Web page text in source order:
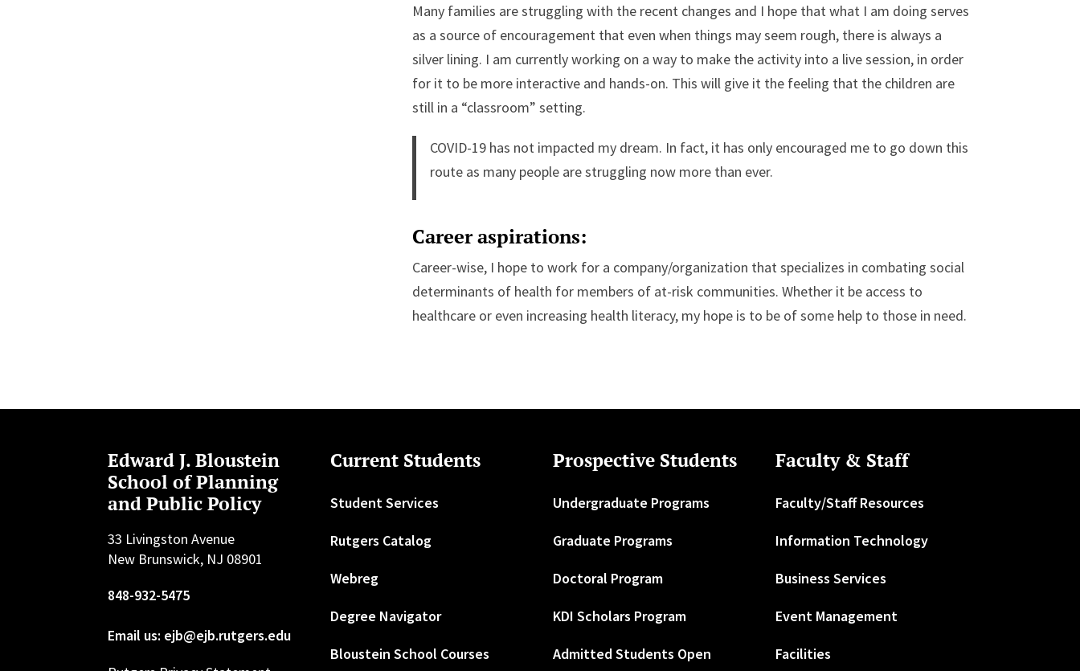
Many families are struggling with the recent changes and I hope that what I am doing serves
as a source of encouragement that even when things may seem rough, there is always a
silver lining. I am currently working on a way to make the activity into a live session, in order
for it to be more interactive and hands-on. This will give it the feeling that the children are
still in a “classroom” setting.
COVID-19 has not impacted my dream. In fact, it has only encouraged me to go down this
route as many people are struggling now more than ever.
Career aspirations:
Career-wise, I hope to work for a company/organization that specializes in combating social
determinants of health for members of at-risk communities. Whether it be access to
healthcare or even increasing health literacy, my hope is to be of some help to those in need.
Edward J. Bloustein
School of Planning
and Public Policy
33 Livingston Avenue
New Brunswick, NJ 08901
848-932-5475
Email us: ejb@ejb.rutgers.edu
Current Students
Student Services
Rutgers Catalog
Webreg
Degree Navigator
Bloustein School Courses
Prospective Students
Undergraduate Programs
Graduate Programs
Doctoral Program
KDI Scholars Program
Admitted Students Open
Faculty & Staff
Faculty/Staff Resources
Information Technology
Business Services
Event Management
Facilities